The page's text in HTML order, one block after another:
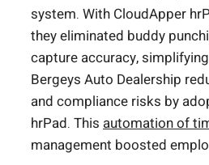
system. With CloudApper
they eliminated buddy
capture accuracy,
Bergeys Auto Dealership
and compliance risks by
hrPad. This automation of
management boosted